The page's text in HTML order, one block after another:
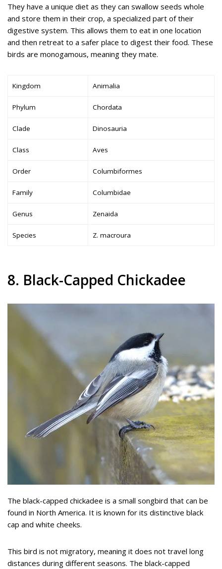
They have a unique diet as they can swallow seeds whole
and store them in their crop, a specialized part of their
digestive system. This allows them to eat in one location
and then retreat to a safer place to digest their food. These
birds are monogamous, meaning they mate.
Kingdom Animalia
Phylum Chordata
Clade Dinosauria
Class Aves
Order Columbiformes
Family Columbidae
Genus Zenaida
Species Z. macroura
8. Black-Capped Chickadee
The black-capped chickadee is a small songbird that can be
found in North America. It is known for its distinctive black
cap and white cheeks.
This bird is not migratory, meaning it does not travel long
distances during different seasons. The black-capped